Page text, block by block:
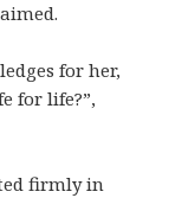
for her,
for life?”,
firmly in